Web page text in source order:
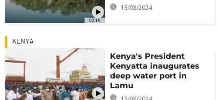
02:15
13/08/2024
KENYA
Kenya's President
Kenyatta inaugurates
deep water port in
Lamu